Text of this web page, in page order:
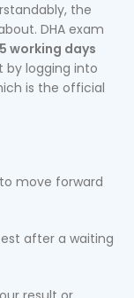
the
DHA exam
working days
by logging into
is the official
move forward
after a waiting